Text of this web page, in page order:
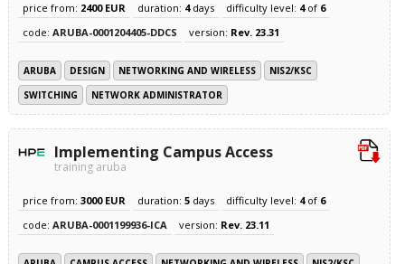
price from: 2400 EUR duration: 4days difficulty level: 4of 6
code: ARUBA-0001204405-DDCS version: Rev. 23.31
ARUBA DESIGN NETWORKING AND WIRELESS
NIS2/KSC
SWITCHING
NETWORK ADMINISTRATOR
Implementing Campus Access
training aruba
price from: 3000 EUR duration: 5days difficulty level: 4of 6
code: ARUBA-0001199936-ICA version: Rev. 23.11